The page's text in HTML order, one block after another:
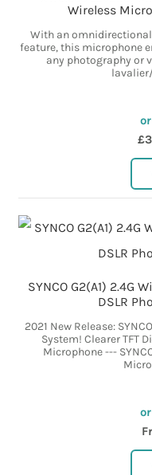
Wireless
With an
feature, this microphone
any photography or
SYNCO G2(A1) 2.4G
DSLR
2021 New Release:
System! Clearer TFT
Microphone ---